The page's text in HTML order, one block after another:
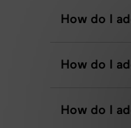
How do I
How do I
How do I